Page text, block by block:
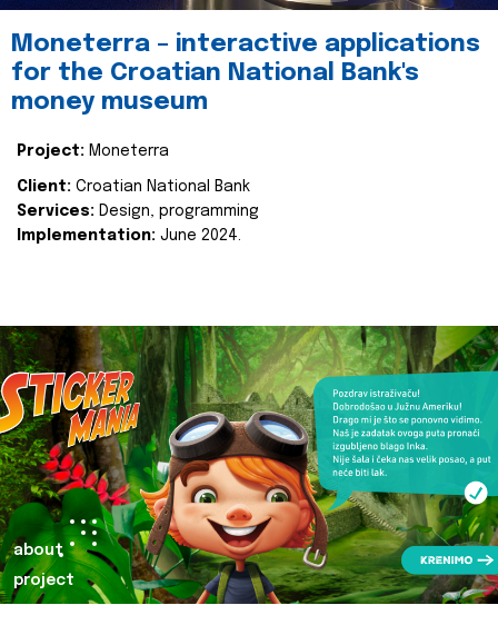
Moneterra – interactive applications
for the Croatian National Bank's
money museum
Project: Moneterra
Client: Croatian National Bank
Services: Design, programming
Implementation: June 2024.
about
project